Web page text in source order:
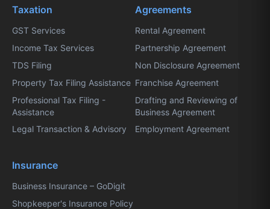
Taxation
GST Services
Income Tax Services
TDS Filing
Property Tax Filing Assistance
Professional Tax Filing -
Assistance
Legal Transaction & Advisory
Agreements
Rental Agreement
Partnership Agreement
Non Disclosure Agreement
Franchise Agreement
Drafting and Reviewing of
Business Agreement
Employment Agreement
Insurance
Business Insurance – GoDigit
Shopkeeper's Insurance Policy